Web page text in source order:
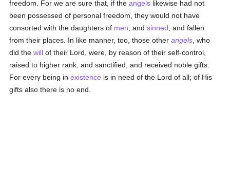
freedom. For we are sure that, if theangels likewise had not
been possessed of personal freedom, they would not have
consorted with the daughters of men , andsinned , and fallen
from their places. In like manner, too, those otherangels , who
did thewill of their Lord, were, by reason of their self-control,
raised to higher rank, and sanctified, and received noble gifts.
For every being inexistence is in need of the Lord of all; of His
gifts also there is no end.